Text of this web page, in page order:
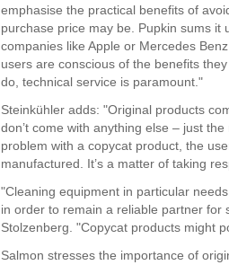
emphasise the practical benefits of
purchase price may be. Pupkin sums
companies like Apple or Mercedes
users are conscious of the benefits
do, technical service is paramount."
Steinkühler adds: "Original products
don’t come with anything else – just
problem with a copycat product, the
manufactured. It’s a matter of taking
"Cleaning equipment in particular
in order to remain a reliable partner for
Stolzenberg. "Copycat products might
Salmon stresses the importance of